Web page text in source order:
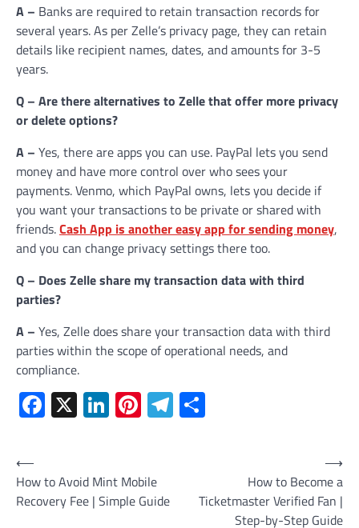
A – Banks are required to retain transaction records for
several years. As per Zelle’s privacy page, they can retain
details like recipient names, dates, and amounts for 3-5
years.
Q – Are there alternatives to Zelle that offer more privacy
or delete options?
A – Yes, there are apps you can use. PayPal lets you send
money and have more control over who sees your
payments. Venmo, which PayPal owns, lets you decide if
you want your transactions to be private or shared with
friends.Cash App is another easy app for sending money,
and you can change privacy settings there too.
Q – Does Zelle share my transaction data with third
parties?
A – Yes, Zelle does share your transaction data with third
parties within the scope of operational needs, and
compliance.
Facebook
X LinkedIn
Pinterest
Telegram
Post
navigation
⟵
How to Avoid Mint Mobile
Recovery Fee | Simple Guide
How to Become a
Ticketmaster Verified Fan |
Step-by-Step Guide
⟶